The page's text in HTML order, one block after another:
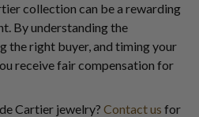
collection can be a rewarding
By understanding the
the right buyer, and timing your
receive fair compensation for
Cartier jewelry? Contact us for